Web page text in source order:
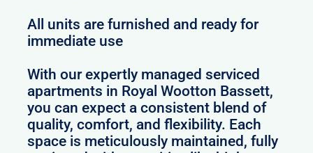
All units are furnished and ready for
immediate use
With our expertly managed serviced
apartments in Royal Wootton Bassett,
you can expect a consistent blend of
quality, comfort, and flexibility. Each
space is meticulously maintained, fully